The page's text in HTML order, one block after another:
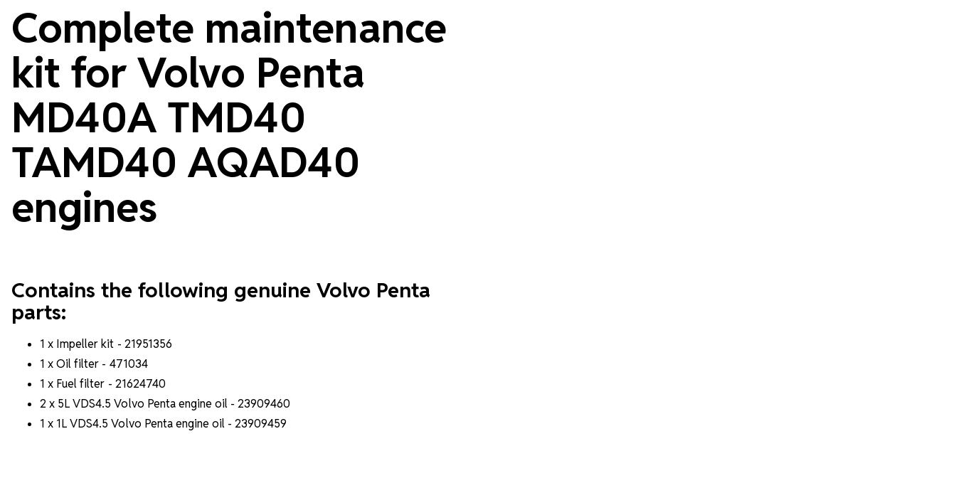
Complete maintenance
kit for Volvo Penta
MD40A TMD40
TAMD40 AQAD40
engines
Contains the following genuine Volvo Penta
parts:
1 x Impeller kit - 21951356
1 x Oil filter - 471034
1 x Fuel filter - 21624740
2 x 5L VDS4.5 Volvo Penta engine oil - 23909460
1 x 1L VDS4.5 Volvo Penta engine oil - 23909459